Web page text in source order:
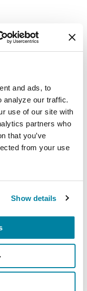
and ads, to
analyze our traffic.
use of our site with
partners who
that you’ve
from your use
Show details
with
by choice or
tips to help